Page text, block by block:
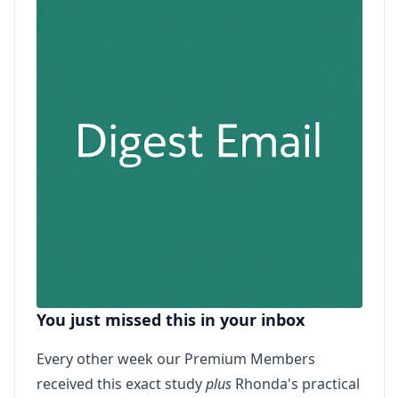
You just missed this in your inbox
Every other week our Premium Members
received this exact studyplus Rhonda's practical